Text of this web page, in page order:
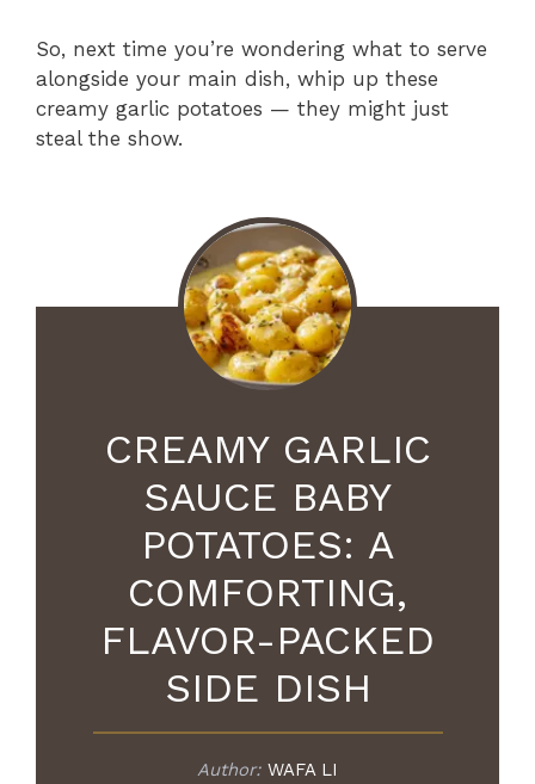
So, next time you’re wondering what to serve
alongside your main dish, whip up these
creamy garlic potatoes — they might just
steal the show.
CREAMY GARLIC
SAUCE BABY
POTATOES: A
COMFORTING,
FLAVOR-PACKED
SIDE DISH
Author: WAFA LI